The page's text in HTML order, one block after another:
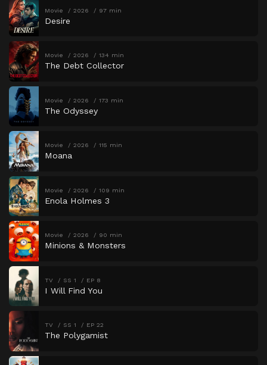
Movie 2026 97 min
Desire
Movie 2026 134 min
The Debt Collector
Movie 2026 173 min
The Odyssey
Movie 2026 115 min
Moana
Movie 2026 109 min
Enola Holmes 3
Movie 2026 90 min
Minions & Monsters
TV SS 1 EP 8
I Will Find You
TV SS 1 EP 22
The Polygamist